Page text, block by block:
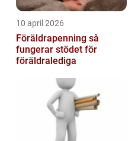
10 april 2026
Föräldrapenning så
fungerar stödet för
föräldralediga